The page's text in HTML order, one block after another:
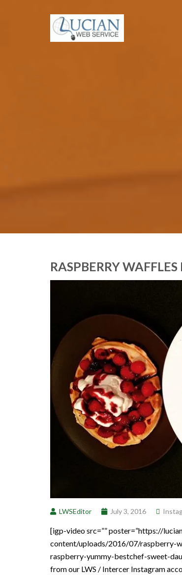
RASPBERRY
LWSEditor July 3, 2016
[igp-video src=”” poster=”https://
content/uploads/2016/07/raspberry-
raspberry-yummy-bestchef-sweet-
from our LWS / Intercer Instagram